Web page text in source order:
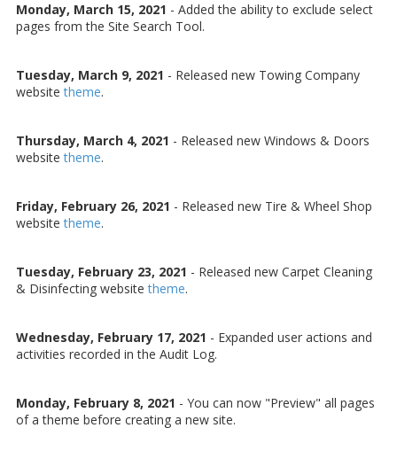
Monday, March 15, 2021 - Added the ability to exclude select
pages from the Site Search Tool.
Tuesday, March 9, 2021 - Released new Towing Company
websitetheme.
Thursday, March 4, 2021 - Released new Windows & Doors
websitetheme.
Friday, February 26, 2021 - Released new Tire & Wheel Shop
websitetheme.
Tuesday, February 23, 2021 - Released new Carpet Cleaning
& Disinfecting websitetheme.
Wednesday, February 17, 2021 - Expanded user actions and
activities recorded in the Audit Log.
Monday, February 8, 2021 - You can now "Preview" all pages
of a theme before creating a new site.